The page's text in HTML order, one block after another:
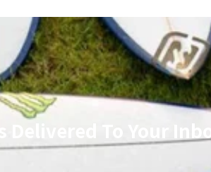
Delivered To Your